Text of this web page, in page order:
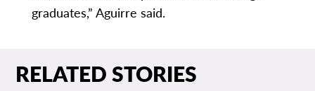
graduates,” Aguirre said.
RELATED STORIES